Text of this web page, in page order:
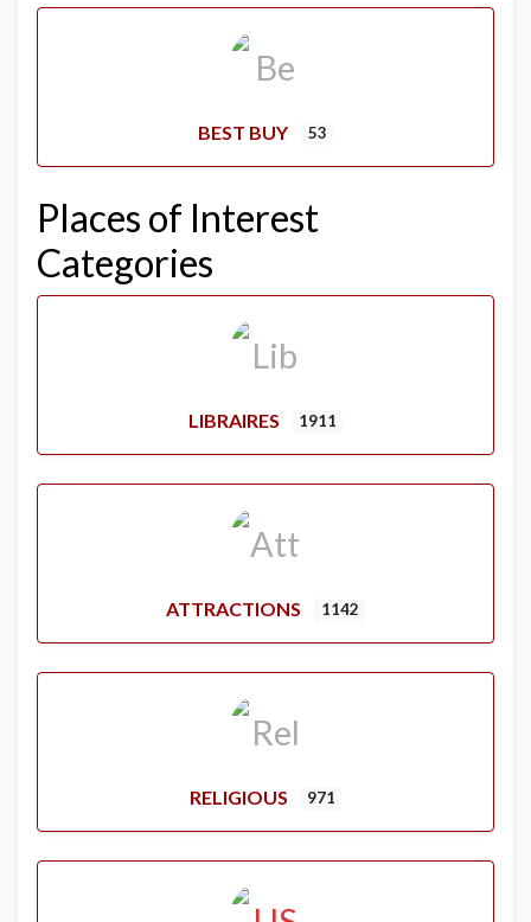
BEST BUY 53
Places of Interest
Categories
LIBRAIRES 1911
ATTRACTIONS 1142
RELIGIOUS 971